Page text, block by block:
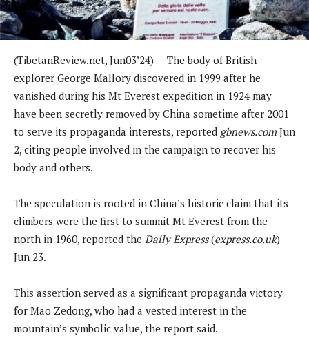
(TibetanReview.net, Jun03’24) —The body of British
explorer George Mallory discovered in 1999 after he
vanished during his Mt Everest expedition in 1924 may
have been secretly removed by China sometime after 2001
to serve its propaganda interests, reported gbnews.com Jun
2, citing people involved in the campaign to recover his
body and others.
The speculation is rooted in China’s historic claim that its
climbers were the first to summit Mt Everest from the
north in 1960, reported the Daily Express(express.co.uk)
Jun 23.
This assertion served as a significant propaganda victory
for Mao Zedong, who had a vested interest in the
mountain’s symbolic value, the report said.